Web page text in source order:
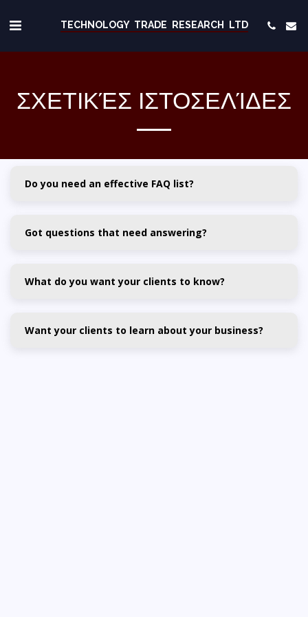
TECHNOLOGY TRADE RESEARCH LTD
ΣΧΕΤΙΚΈΣ ΙΣΤΟΣΕΛΊΔΕΣ
Do you need an effective FAQ list?
Got questions that need answering?
What do you want your clients to know?
Want your clients to learn about your business?